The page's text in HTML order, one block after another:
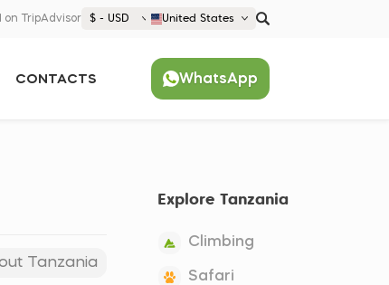
on TripAdvisor $ - USD United States
España (Español)
CONTACTS WhatsApp
Tanzania
Explore Tanzania
Climbing
Safari